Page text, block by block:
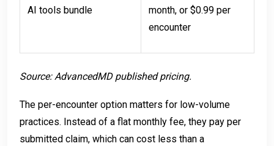
AI tools bundle
month, or $0.99 per
encounter
Source: AdvancedMD published pricing.
The per-encounter option matters for low-volume
practices. Instead of a flat monthly fee, they pay per
submitted claim, which can cost less than a